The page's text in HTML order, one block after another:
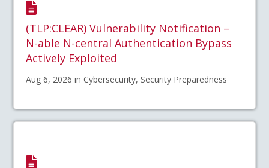
(TLP:CLEAR) Vulnerability Notification –
N-able N-central Authentication Bypass
Actively Exploited
Aug 6, 2026 in Cybersecurity, Security Preparedness